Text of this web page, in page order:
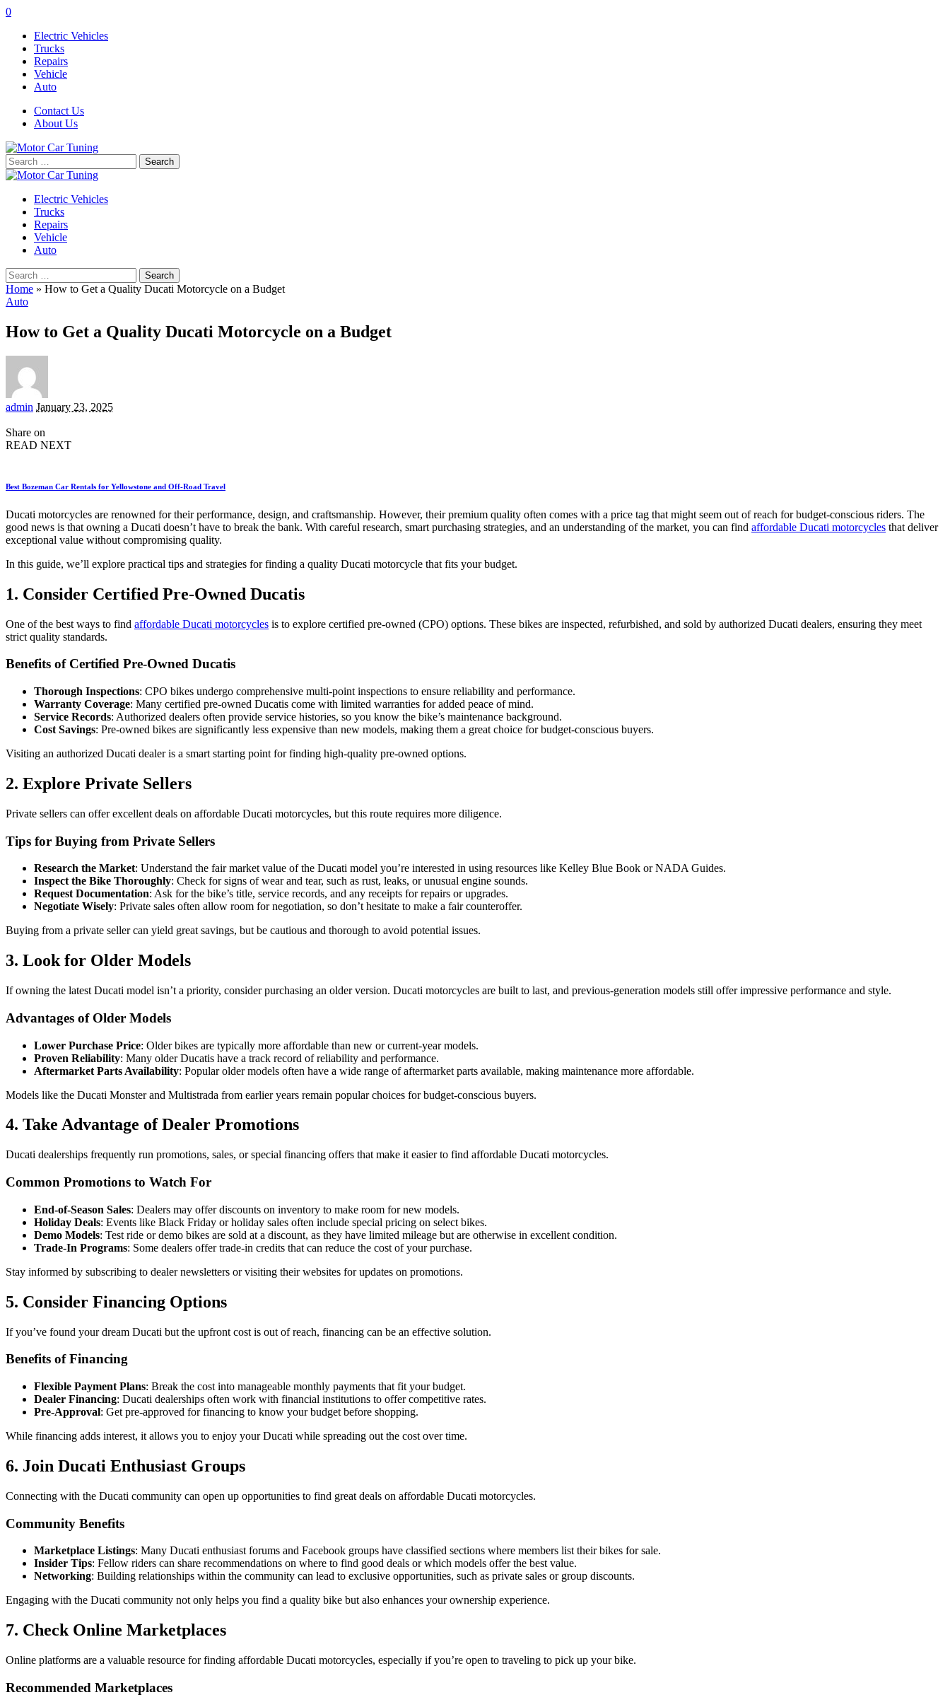
0
Electric Vehicles
Trucks
Repairs
Vehicle
Auto
Contact Us
About Us
Search
for:
Electric Vehicles
Trucks
Repairs
Vehicle
Auto
Search
for:
Home » How to Get a Quality Ducati Motorcycle on a Budget
Auto
How to Get a Quality Ducati Motorcycle on a Budget
Posted
admin January 23, 2025
Share on
READ NEXT
Best Bozeman Car Rentals for Yellowstone and Off-Road Travel
Ducati motorcycles are renowned for their performance, design, and craftsmanship. However, their premium quality often comes with a price tag that might seem out of reach for budget-conscious riders. The
good news is that owning a Ducati doesn’t have to break the bank. With careful research, smart purchasing strategies, and an understanding of the market, you can find affordable Ducati motorcycles that deliver
exceptional value without compromising quality.
In this guide, we’ll explore practical tips and strategies for finding a quality Ducati motorcycle that fits your budget.
1. Consider Certified Pre-Owned Ducatis
One of the best ways to find affordable Ducati motorcycles is to explore certified pre-owned (CPO) options. These bikes are inspected, refurbished, and sold by authorized Ducati dealers, ensuring they meet
strict quality standards.
Benefits of Certified Pre-Owned Ducatis
Thorough Inspections: CPO bikes undergo comprehensive multi-point inspections to ensure reliability and performance.
Warranty Coverage: Many certified pre-owned Ducatis come with limited warranties for added peace of mind.
Service Records: Authorized dealers often provide service histories, so you know the bike’s maintenance background.
Cost Savings: Pre-owned bikes are significantly less expensive than new models, making them a great choice for budget-conscious buyers.
Visiting an authorized Ducati dealer is a smart starting point for finding high-quality pre-owned options.
2. Explore Private Sellers
Private sellers can offer excellent deals on affordable Ducati motorcycles, but this route requires more diligence.
Tips for Buying from Private Sellers
Research the Market: Understand the fair market value of the Ducati model you’re interested in using resources like Kelley Blue Book or NADA Guides.
Inspect the Bike Thoroughly: Check for signs of wear and tear, such as rust, leaks, or unusual engine sounds.
Request Documentation: Ask for the bike’s title, service records, and any receipts for repairs or upgrades.
Negotiate Wisely: Private sales often allow room for negotiation, so don’t hesitate to make a fair counteroffer.
Buying from a private seller can yield great savings, but be cautious and thorough to avoid potential issues.
3. Look for Older Models
If owning the latest Ducati model isn’t a priority, consider purchasing an older version. Ducati motorcycles are built to last, and previous-generation models still offer impressive performance and style.
Advantages of Older Models
Lower Purchase Price: Older bikes are typically more affordable than new or current-year models.
Proven Reliability: Many older Ducatis have a track record of reliability and performance.
Aftermarket Parts Availability: Popular older models often have a wide range of aftermarket parts available, making maintenance more affordable.
Models like the Ducati Monster and Multistrada from earlier years remain popular choices for budget-conscious buyers.
4. Take Advantage of Dealer Promotions
Ducati dealerships frequently run promotions, sales, or special financing offers that make it easier to find affordable Ducati motorcycles.
Common Promotions to Watch For
End-of-Season Sales: Dealers may offer discounts on inventory to make room for new models.
Holiday Deals: Events like Black Friday or holiday sales often include special pricing on select bikes.
Demo Models: Test ride or demo bikes are sold at a discount, as they have limited mileage but are otherwise in excellent condition.
Trade-In Programs: Some dealers offer trade-in credits that can reduce the cost of your purchase.
Stay informed by subscribing to dealer newsletters or visiting their websites for updates on promotions.
5. Consider Financing Options
If you’ve found your dream Ducati but the upfront cost is out of reach, financing can be an effective solution.
Benefits of Financing
Flexible Payment Plans: Break the cost into manageable monthly payments that fit your budget.
Dealer Financing: Ducati dealerships often work with financial institutions to offer competitive rates.
Pre-Approval: Get pre-approved for financing to know your budget before shopping.
While financing adds interest, it allows you to enjoy your Ducati while spreading out the cost over time.
6. Join Ducati Enthusiast Groups
Connecting with the Ducati community can open up opportunities to find great deals on affordable Ducati motorcycles.
Community Benefits
Marketplace Listings: Many Ducati enthusiast forums and Facebook groups have classified sections where members list their bikes for sale.
Insider Tips: Fellow riders can share recommendations on where to find good deals or which models offer the best value.
Networking: Building relationships within the community can lead to exclusive opportunities, such as private sales or group discounts.
Engaging with the Ducati community not only helps you find a quality bike but also enhances your ownership experience.
7. Check Online Marketplaces
Online platforms are a valuable resource for finding affordable Ducati motorcycles, especially if you’re open to traveling to pick up your bike.
Recommended Marketplaces